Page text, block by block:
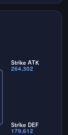
Strike ATK
264,302
Strike DEF
179,612